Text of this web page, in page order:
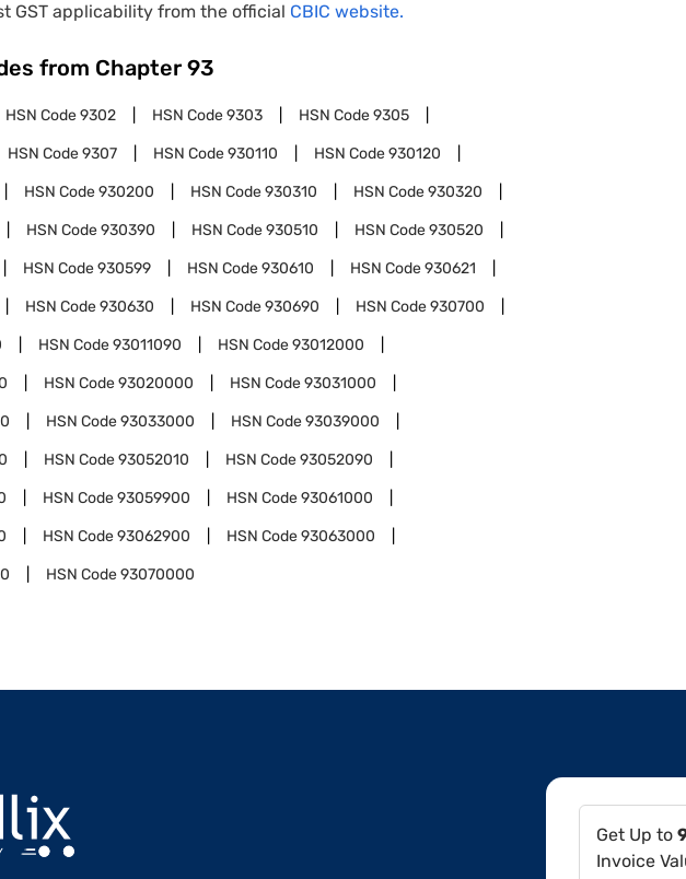
GST applicability from the official CBIC website.
from Chapter 93
HSN Code9302 HSN Code9303 HSN Code9305
HSN Code9307 HSN Code930110 HSN Code930120
HSN Code930200 HSN Code930310 HSN Code930320
HSN Code930390 HSN Code930510 HSN Code930520
HSN Code930599 HSN Code930610 HSN Code930621
HSN Code930630 HSN Code930690 HSN Code930700
HSN Code93011090 HSN Code93012000
HSN Code93020000 HSN Code93031000
HSN Code93033000 HSN Code93039000
HSN Code93052010 HSN Code93052090
HSN Code93059900 HSN Code93061000
HSN Code93062900 HSN Code93063000
HSN Code93070000
Get Up to
Invoice